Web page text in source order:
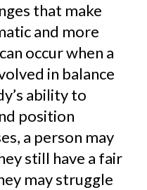
that make
and more
occur when a
in balance
ability to
position
a person may
still have a fair
may struggle